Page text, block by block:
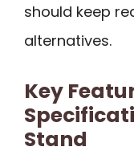
should keep
alternatives.
Key
Stand